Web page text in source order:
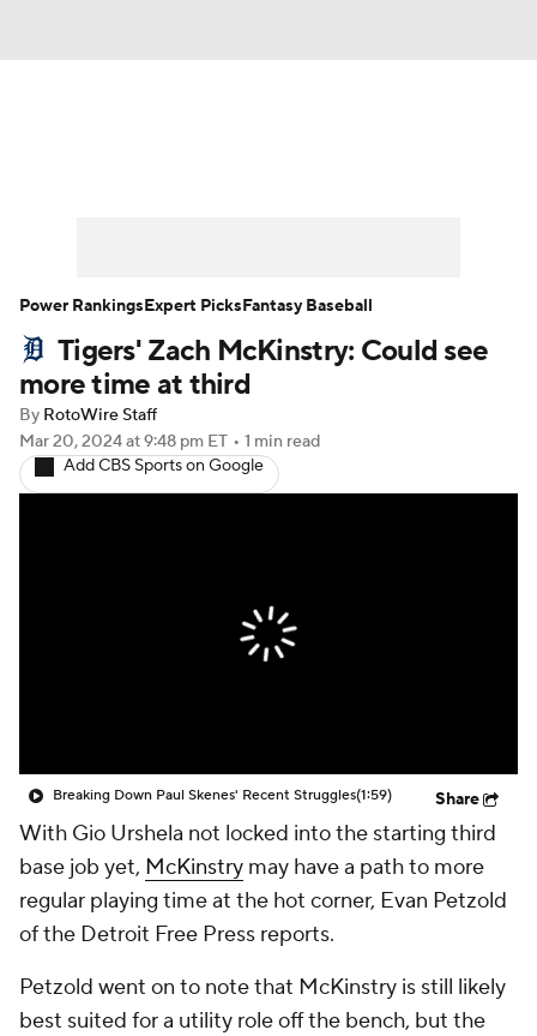
Player Search Stats Injury Report
Tigers' Zach McKinstry: Could see
more time at third
By RotoWire Staff
Mar 20, 2024at 9:48 pm ET • 1 min read
Add CBS Sports on Google
Breaking Down Paul Skenes' Recent Struggles(1:59) Share
With Gio Urshela not locked into the starting third
base job yet, McKinstry may have a path to more
regular playing time at the hot corner, Evan Petzold
of the Detroit Free Press reports.
Petzold went on to note that McKinstry is still likely
best suited for a utility role off the bench, but the
Power RankingsExpert PicksFantasy Baseball